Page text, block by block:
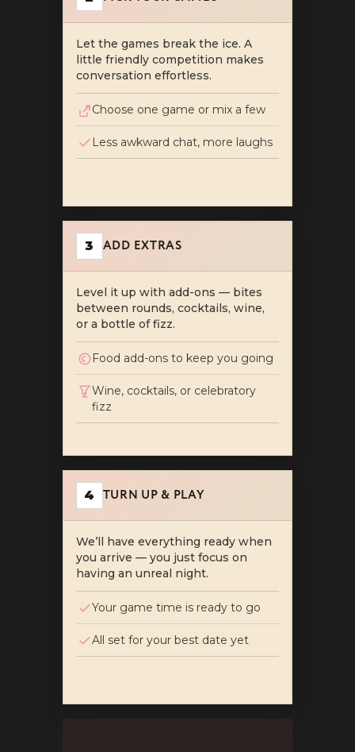
Let the games break the ice. A
little friendly competition makes
conversation effortless.
Choose one game or mix a few
Less awkward chat, more laughs
3 ADD EXTRAS
Level it up with add-ons — bites
between rounds, cocktails, wine,
or a bottle of fizz.
Food add-ons to keep you going
Wine, cocktails, or celebratory
fizz
4 TURN UP & PLAY
We’ll have everything ready when
you arrive — you just focus on
having an unreal night.
Your game time is ready to go
All set for your best date yet